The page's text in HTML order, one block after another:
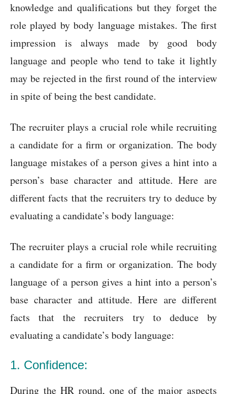
knowledge and qualifications but they forget the
role played by body language mistakes. The first
impression is always made by good body
language and people who tend to take it lightly
may be rejected in the first round of the interview
in spite of being the best candidate.
The recruiter plays a crucial role while recruiting
a candidate for a firm or organization. The body
language mistakes of a person gives a hint into a
person’s base character and attitude. Here are
different facts that the recruiters try to deduce by
evaluating a candidate’s body language:
The recruiter plays a crucial role while recruiting
a candidate for a firm or organization. The body
language of a person gives a hint into a person’s
base character and attitude. Here are different
facts that the recruiters try to deduce by
evaluating a candidate’s body language:
1. Confidence:
During the HR round, one of the major aspects